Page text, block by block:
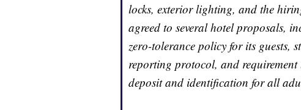
locks, exterior lighting, and the
agreed to several hotel proposals,
zero-tolerance policy for its guests,
reporting protocol, and
deposit and identification for all